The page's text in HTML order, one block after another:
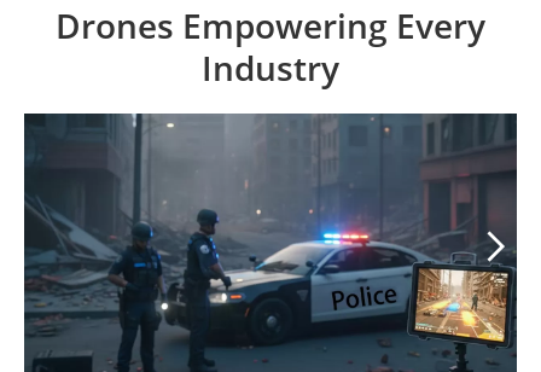
Drones Empowering Every
Industry
